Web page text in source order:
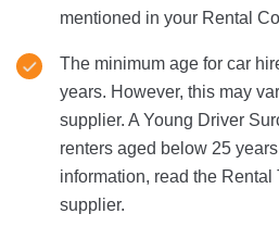
mentioned in your Rental
The minimum age for car
years. However, this may
supplier. A Young Driver
renters aged below 25
information, read the Rental
supplier.